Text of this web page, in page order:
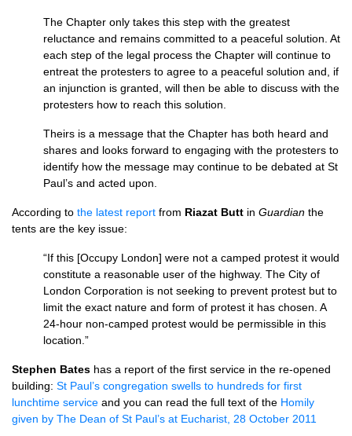
The Chapter only takes this step with the greatest
reluctance and remains committed to a peaceful solution. At
each step of the legal process the Chapter will continue to
entreat the protesters to agree to a peaceful solution and, if
an injunction is granted, will then be able to discuss with the
protesters how to reach this solution.
Theirs is a message that the Chapter has both heard and
shares and looks forward to engaging with the protesters to
identify how the message may continue to be debated at St
Paul’s and acted upon.
According to the latest report from Riazat Butt in Guardian the
tents are the key issue:
“If this [Occupy London] were not a camped protest it would
constitute a reasonable user of the highway. The City of
London Corporation is not seeking to prevent protest but to
limit the exact nature and form of protest it has chosen. A
24-hour non-camped protest would be permissible in this
location.”
Stephen Bates has a report of the first service in the re-opened
building: St Paul’s congregation swells to hundreds for first
lunchtime service and you can read the full text of the Homily
given by The Dean of St Paul’s at Eucharist, 28 October 2011